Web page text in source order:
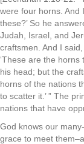
were four horns. And
these?’ So he
Judah, Israel, and
craftsmen. And I said,
‘These are the
his head; but the
horns of the nations
to scatter it.’ ” The
nations that have
God knows our
grace to meet